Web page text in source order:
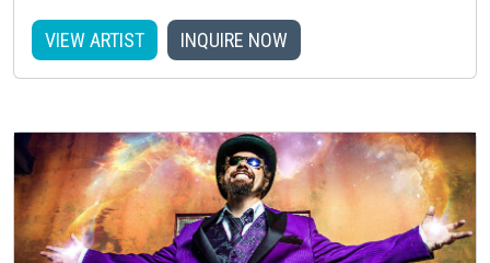
VIEW ARTIST INQUIRE NOW